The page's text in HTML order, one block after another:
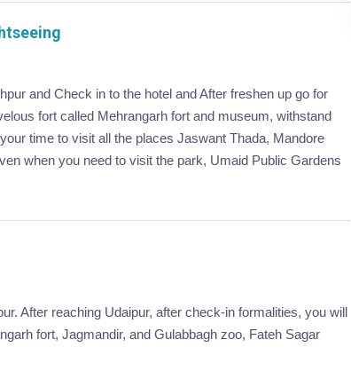
and Check in to the hotel and After freshen up go for
fort called Mehrangarh fort and museum, withstand
time to visit all the places Jaswant Thada, Mandore
when you need to visit the park, Umaid Public Gardens
After reaching Udaipur, after check-in formalities, you will
fort, Jagmandir, and Gulabbagh zoo, Fateh Sagar